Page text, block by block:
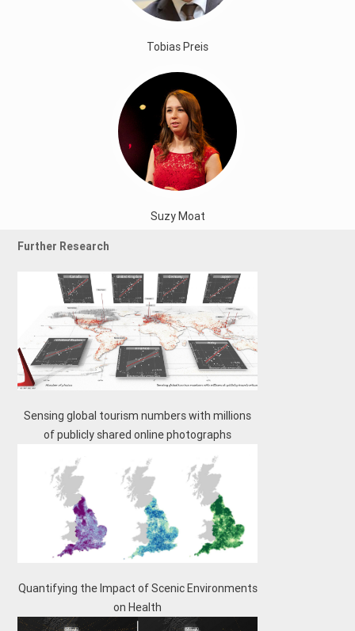
Tobias Preis
Suzy Moat
Further Research
Sensing global tourism numbers with millions
of publicly shared online photographs
Quantifying the Impact of Scenic Environments
on Health